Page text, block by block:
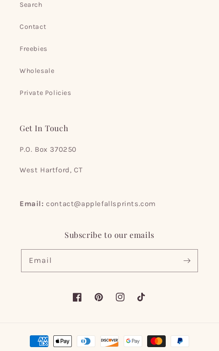
Search
Contact
Freebies
Wholesale
Private Policies
Get In Touch
P.O. Box 370250
West Hartford, CT
Email: contact@applefallsprints.com
Subscribe to our emails
Email
FacebookPinterestInstagramTikTok
Payment